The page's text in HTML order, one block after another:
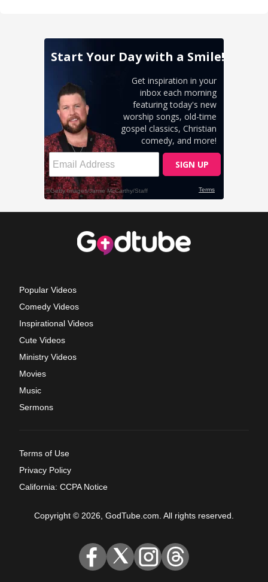
Popular Videos
Comedy Videos
Inspirational Videos
Cute Videos
Ministry Videos
Movies
Music
Sermons
Terms of Use
Privacy Policy
California: CCPA Notice
Copyright © 2026, GodTube.com. All rights reserved.